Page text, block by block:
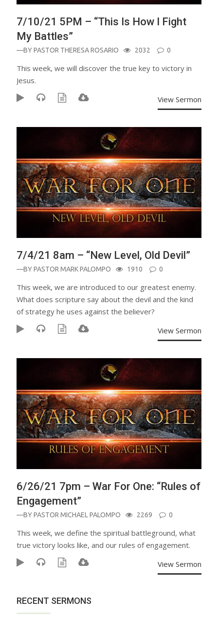
7/10/21 5PM – “This Is How I Fight
My Battles”
—BYPASTOR THERESA ROSARIO 2032 0
This week, we will discover the true key to victory in
Jesus.
View Sermon
7/4/21 8am – “New Level, Old Devil”
—BYPASTOR MARK PALOMPO 1910 0
This week, we are introduced to our greatest enemy.
What does scripture say about the devil and the kind
of strategy he uses against the believer?
View Sermon
6/26/21 7pm – War For One: “Rules of
Engagement”
—BYPASTOR MICHAEL PALOMPO 2269 0
This week, we define the spiritual battleground, what
true victory looks like, and our rules of engagement.
View Sermon
RECENT SERMONS